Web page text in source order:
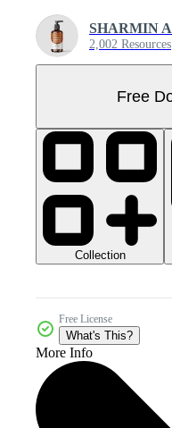
SHARMIN
2,002 Resources
Free
Collection
Free License
What's This?
More Info